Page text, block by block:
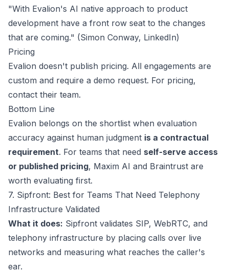
"With Evalion's AI native approach to product
development have a front row seat to the changes
that are coming." (Simon Conway, LinkedIn)
Pricing
Evalion doesn't publish pricing. All engagements are
custom and require a demo request. For pricing,
contact their team.
Bottom Line
Evalion belongs on the shortlist when evaluation
accuracy against human judgment is a contractual
requirement. For teams that need self-serve access
or published pricing, Maxim AI and Braintrust are
worth evaluating first.
7. Sipfront: Best for Teams That Need Telephony
Infrastructure Validated
What it does: Sipfront validates SIP, WebRTC, and
telephony infrastructure by placing calls over live
networks and measuring what reaches the caller's
ear.
This website uses cookies
We use cookies to improve your
browsing experience and analyze site
use of cookies as described in our
Privacy Policy.
Accept
Decline